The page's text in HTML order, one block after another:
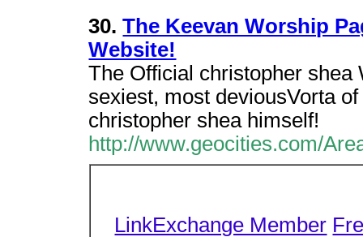
30.The Keevan Worship
Website!
The Official christopher shea
sexiest, most deviousVorta
christopher shea himself!
http://www.geocities.com/
LinkExchange Member